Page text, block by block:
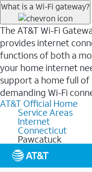
What is a Wi-Fi gateway?
The AT&T Wi-Fi
provides internet
functions of both a
your home internet
support a home full
demanding Wi-Fi
AT&T Official Home
Service Areas
Internet
Connecticut
Pawcatuck